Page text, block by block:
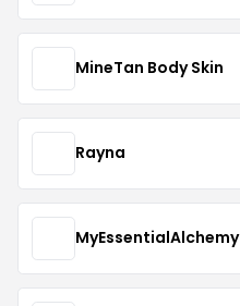
MineTan Body Skin
Rayna
MyEssentialAlchemy